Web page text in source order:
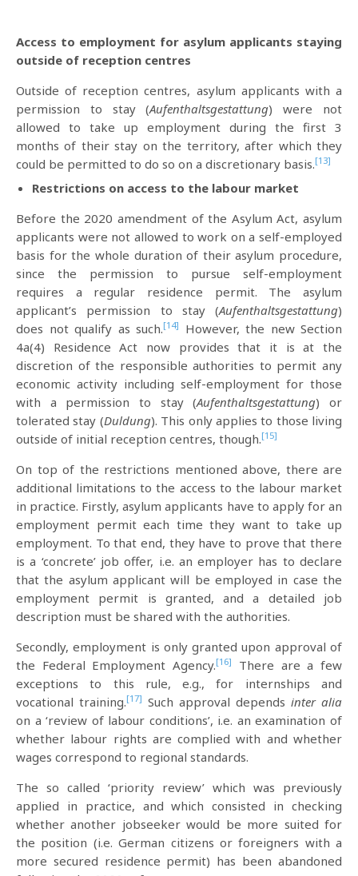
Access to employment for asylum applicants staying
outside of reception centres
Outside of reception centres, asylum applicants with a
permission to stay (Aufenthaltsgestattung) were not
allowed to take up employment during the first 3
months of their stay on the territory, after which they
could be permitted to do so on a discretionary basis.[13]
Restrictions on access to the labour market
Before the 2020 amendment of the Asylum Act, asylum
applicants were not allowed to work on a self-employed
basis for the whole duration of their asylum procedure,
since the permission to pursue self-employment
requires a regular residence permit. The asylum
applicant’s permission to stay (Aufenthaltsgestattung)
does not qualify as such.[14]
However, the new Section
4a(4) Residence Act now provides that it is at the
discretion of the responsible authorities to permit any
economic activity including self-employment for those
with a permission to stay (Aufenthaltsgestattung) or
tolerated stay (Duldung). This only applies to those living
outside of initial reception centres, though.[15]
On top of the restrictions mentioned above, there are
additional limitations to the access to the labour market
in practice. Firstly, asylum applicants have to apply for an
employment permit each time they want to take up
employment. To that end, they have to prove that there
is a ‘concrete’ job offer, i.e. an employer has to declare
that the asylum applicant will be employed in case the
employment permit is granted, and a detailed job
description must be shared with the authorities.
Secondly, employment is only granted upon approval of
the Federal Employment Agency.[16]
There are a few
exceptions to this rule, e.g., for internships and
vocational training.[17] Such approval depends inter alia
on a ‘review of labour conditions’, i.e. an examination of
whether labour rights are complied with and whether
wages correspond to regional standards.
The so called ‘priority review’ which was previously
applied in practice, and which consisted in checking
whether another jobseeker would be more suited for
the position (i.e. German citizens or foreigners with a
more secured residence permit) has been abandoned